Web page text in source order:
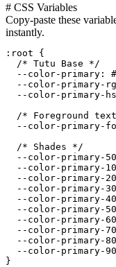
# CSS Variables
Copy-paste these
instantly.
:root {
  /* Tutu Base */
--color-primary:
--color-primary-
--color-primary-
/* Foreground
--color-primary-
  /* Shades */
--color-primary-
--color-primary-
--color-primary-
--color-primary-
--color-primary-
--color-primary-
--color-primary-
--color-primary-
--color-primary-
--color-primary-
}